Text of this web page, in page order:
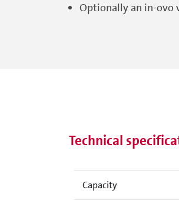
Optionally an in-ovo
Technical
Capacity